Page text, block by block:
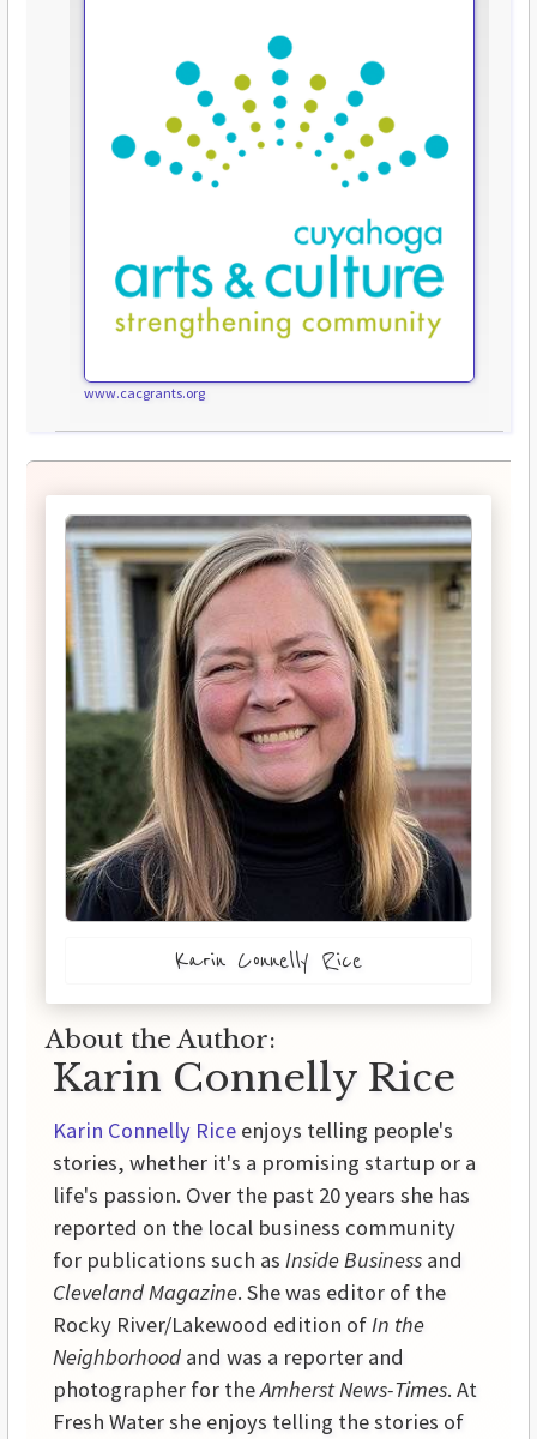
www.cacgrants.org
Karin Connelly Rice
About the Author:
Karin Connelly Rice
Karin Connelly Rice enjoys telling people's
stories, whether it's a promising startup or a
life's passion. Over the past 20 years she has
reported on the local business community
for publications such as Inside Business and
Cleveland Magazine. She was editor of the
Rocky River/Lakewood edition ofIn the
Neighborhood and was a reporter and
photographer for theAmherst News-Times. At
Fresh Water she enjoys telling the stories of